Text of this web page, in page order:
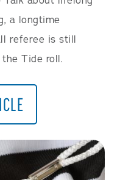
a longtime
referee is still
Tide roll.